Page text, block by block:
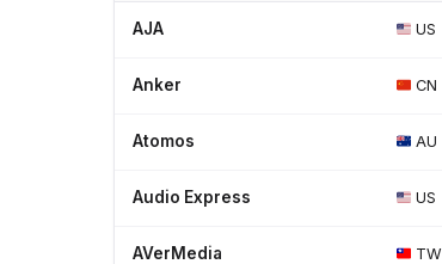
AJA US
Anker CN
Atomos AU
Audio Express US
AVerMedia TW